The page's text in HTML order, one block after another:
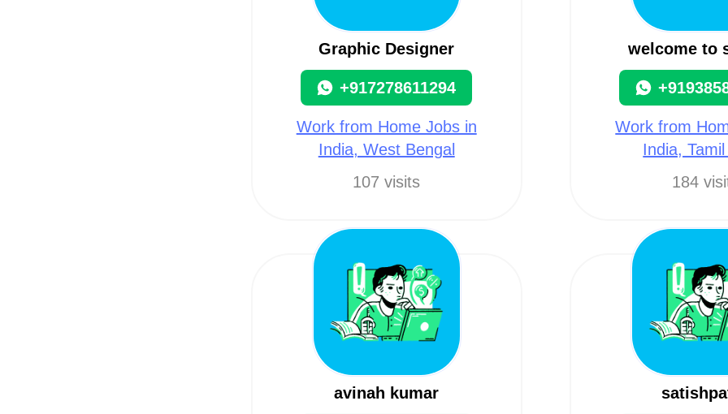
Graphic Designer
+917278611294
Work from Home Jobs in
India, West Bengal
107 visits
welcome to
Work from
India,
184
avinah kumar